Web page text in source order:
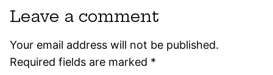
Leave a comment
Your email address will not be published.
Required fields are marked *